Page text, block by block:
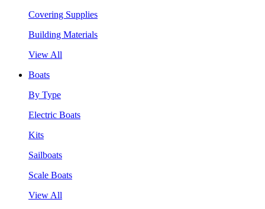
Covering Supplies
Building Materials
View All
Boats
By Type
Electric Boats
Kits
Sailboats
Scale Boats
View All